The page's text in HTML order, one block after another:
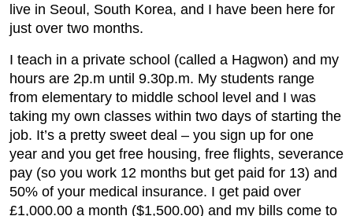
live in Seoul, South Korea, and I have been here for
just over two months.
I teach in a private school (called a Hagwon) and my
hours are 2p.m until 9.30p.m. My students range
from elementary to middle school level and I was
taking my own classes within two days of starting the
job. It’s a pretty sweet deal – you sign up for one
year and you get free housing, free flights, severance
pay (so you work 12 months but get paid for 13) and
50% of your medical insurance. I get paid over
£1,000.00 a month ($1,500.00) and my bills come to